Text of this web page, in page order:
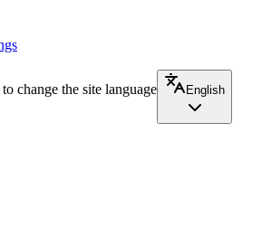
change the site language
English